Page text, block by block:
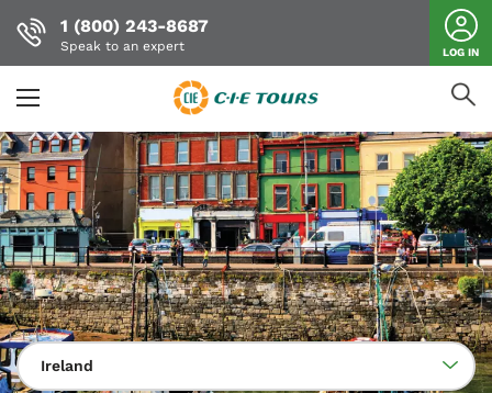
Skip
to
main
content
1 (800) 243-8687
Speak to an expert LOG IN
Ireland